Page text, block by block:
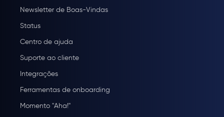
Newsletter de Boas-Vindas
Status
Centro de ajuda
Suporte ao cliente
Integrações
Ferramentas de onboarding
Momento "Aha!"